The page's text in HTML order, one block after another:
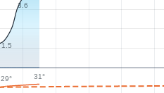
1.5
3.6
29° 31°